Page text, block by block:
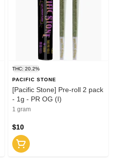
THC: 20.2%
PACIFIC STONE
[Pacific Stone] Pre-roll 2 pack
- 1g - PR OG (I)
1 gram
$10